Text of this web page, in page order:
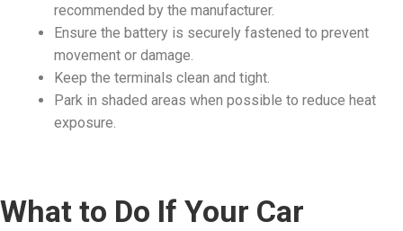
recommended by the manufacturer.
Ensure the battery is securely fastened to prevent
movement or damage.
Keep the terminals clean and tight.
Park in shaded areas when possible to reduce heat
exposure.
What to Do If Your Car